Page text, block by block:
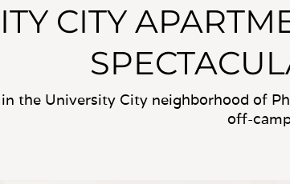
CITY
the University City neighborhood of
off-